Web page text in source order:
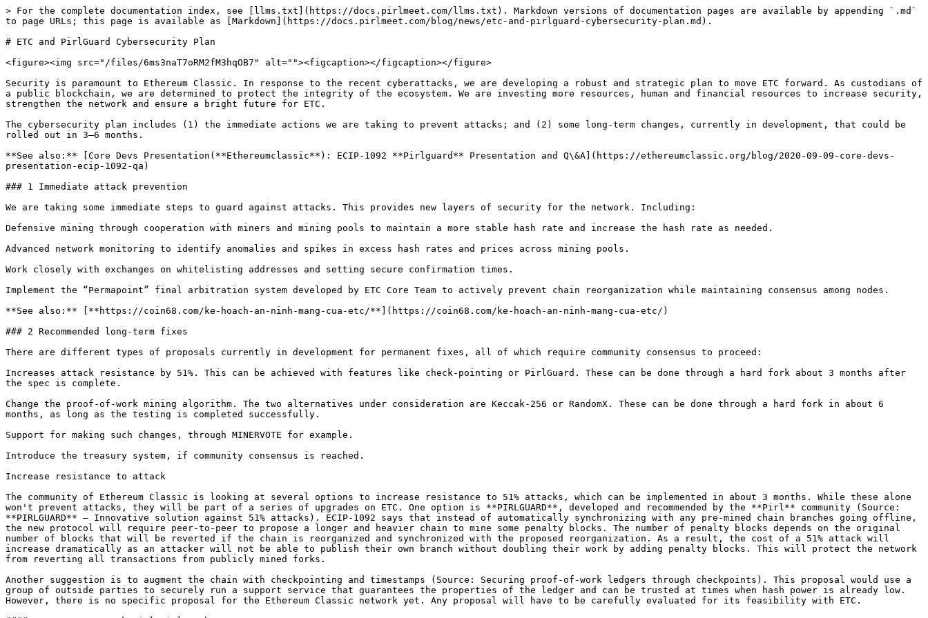
> For the complete documentation index, see [llms.txt](https://docs.pirlmeet.com/llms.txt). Markdown versions of documentation pages are available by appending `.md`
to page URLs; this page is available as [Markdown](https://docs.pirlmeet.com/blog/news/etc-and-pirlguard-cybersecurity-plan.md).
# ETC and PirlGuard Cybersecurity Plan
<figure><img src="/files/6ms3naT7oRM2fM3hqOB7" alt=""><figcaption></figcaption></figure>
Security is paramount to Ethereum Classic. In response to the recent cyberattacks, we are developing a robust and strategic plan to move ETC forward. As custodians of
a public blockchain, we are determined to protect the integrity of the ecosystem. We are investing more resources, human and financial resources to increase security,
strengthen the network and ensure a bright future for ETC.
The cybersecurity plan includes (1) the immediate actions we are taking to prevent attacks; and (2) some long-term changes, currently in development, that could be
rolled out in 3–6 months.
**See also:** [Core Devs Presentation(**Ethereumclassic**): ECIP-1092 **Pirlguard** Presentation and Q\&A](https://ethereumclassic.org/blog/2020-09-09-core-devs-
presentation-ecip-1092-qa)
### 1 Immediate attack prevention
We are taking some immediate steps to guard against attacks. This provides new layers of security for the network. Including:
Defensive mining through cooperation with miners and mining pools to maintain a more stable hash rate and increase the hash rate as needed.
Advanced network monitoring to identify anomalies and spikes in excess hash rates and prices across mining pools.
Work closely with exchanges on whitelisting addresses and setting secure confirmation times.
Implement the “Permapoint” final arbitration system developed by ETC Core Team to actively prevent chain reorganization while maintaining consensus among nodes.
**See also:** [**https://coin68.com/ke-hoach-an-ninh-mang-cua-etc/**](https://coin68.com/ke-hoach-an-ninh-mang-cua-etc/)
### 2 Recommended long-term fixes
There are different types of proposals currently in development for permanent fixes, all of which require community consensus to proceed:
Increases attack resistance by 51%. This can be achieved with features like check-pointing or PirlGuard. These can be done through a hard fork about 3 months after
the spec is complete.
Change the proof-of-work mining algorithm. The two alternatives under consideration are Keccak-256 or RandomX. These can be done through a hard fork in about 6
months, as long as the testing is completed successfully.
Support for making such changes, through MINERVOTE for example.
Introduce the treasury system, if community consensus is reached.
Increase resistance to attack
The community of Ethereum Classic is looking at several options to increase resistance to 51% attacks, which can be implemented in about 3 months. While these alone
won't prevent attacks, they will be part of a series of upgrades on ETC. One option is **PIRLGUARD**, developed and recommended by the **Pirl** community (Source:
**PIRLGUARD** — Innovative solution against 51% attacks). ECIP-1092 says that instead of automatically synchronizing with any pre-mined chain branches going offline,
the new protocol will require peer-to-peer to propose a longer and heavier chain to mine some penalty blocks. The number of penalty blocks depends on the original
number of blocks that will be reverted if the chain is reorganized and synchronized with the proposed reorganization. As a result, the cost of a 51% attack will
increase dramatically as an attacker will not be able to publish their own branch without doubling their work by adding penalty blocks. This will protect the network
from reverting all transactions from publicly mined forks.
Another suggestion is to augment the chain with checkpointing and timestamps (Source: Securing proof-of-work ledgers through checkpoints). This proposal would use a
group of outside parties to securely run a support service that guarantees the properties of the ledger and can be trusted at times when hash power is already low.
However, there is no specific proposal for the Ethereum Classic network yet. Any proposal will have to be carefully evaluated for its feasibility with ETC.